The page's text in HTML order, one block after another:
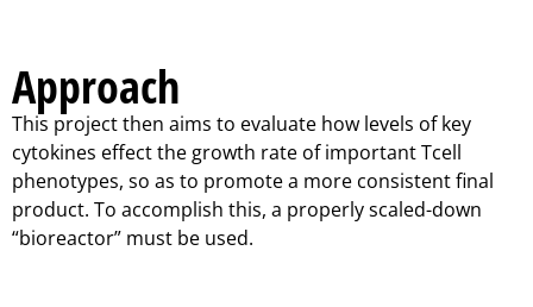
Approach
This project then aims to evaluate how levels of key
cytokines effect the growth rate of important Tcell
phenotypes, so as to promote a more consistent final
product. To accomplish this, a properly scaled-down
“bioreactor” must be used.